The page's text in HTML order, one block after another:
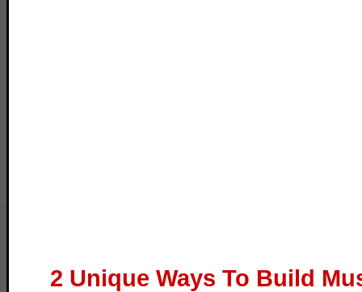
2 Unique Ways To Build